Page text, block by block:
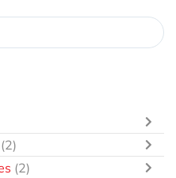
(2)
(2)